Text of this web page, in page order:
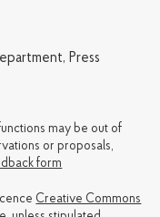
Press
may be out of
or proposals,
form
Creative Commons